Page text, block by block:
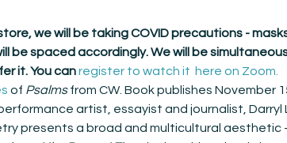
we will be taking COVID precautions -
be spaced accordingly. We will be
it. You can register to watch it  here on Zoom.
of Psalms from CW. Book publishes November
artist, essayist and journalist, Darryl
presents a broad and multicultural aesthetic